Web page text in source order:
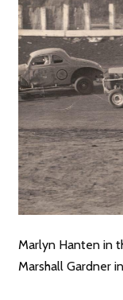
Marlyn Hanten in
Marshall Gardner